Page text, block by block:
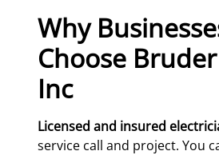
Why
Choose
Inc
Licensed and insured
service call and project. You